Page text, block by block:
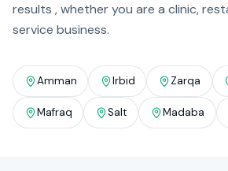
results , whether you are a clinic,
service business.
Amman Irbid Zarqa
Mafraq Salt Madaba